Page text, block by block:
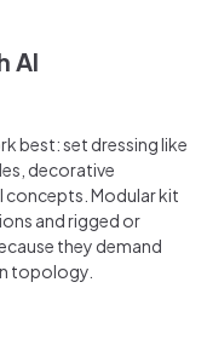
AI
best: set dressing like
decorative
concepts. Modular kit
and rigged or
they demand
topology.